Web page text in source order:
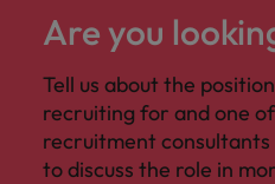
Are you
Tell us about the
recruiting for and one
recruitment
to discuss the role in